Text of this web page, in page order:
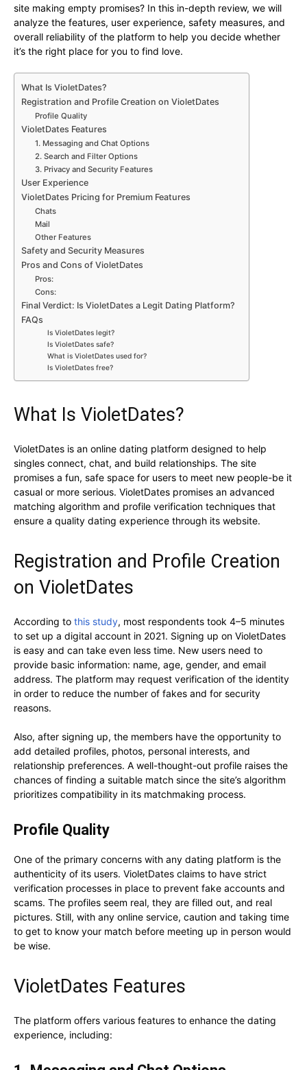
site making empty promises? In this in-depth review, we will
analyze the features, user experience, safety measures, and
overall reliability of the platform to help you decide whether
it’s the right place for you to find love.
What Is VioletDates?
Registration and Profile Creation on VioletDates
Profile Quality
VioletDates Features
1. Messaging and Chat Options
2. Search and Filter Options
3. Privacy and Security Features
User Experience
VioletDates Pricing for Premium Features
Chats
Mail
Other Features
Safety and Security Measures
Pros and Cons of VioletDates
Pros:
Cons:
Final Verdict: Is VioletDates a Legit Dating Platform?
FAQs
Is VioletDates legit?
Is VioletDates safe?
What is VioletDates used for?
Is VioletDates free?
What Is VioletDates?
VioletDates is an online dating platform designed to help
singles connect, chat, and build relationships. The site
promises a fun, safe space for users to meet new people-be it
casual or more serious. VioletDates promises an advanced
matching algorithm and profile verification techniques that
ensure a quality dating experience through its website.
Registration and Profile Creation
on VioletDates
According to this study, most respondents took 4–5 minutes
to set up a digital account in 2021. Signing up on VioletDates
is easy and can take even less time. New users need to
provide basic information: name, age, gender, and email
address. The platform may request verification of the identity
in order to reduce the number of fakes and for security
reasons.
Also, after signing up, the members have the opportunity to
add detailed profiles, photos, personal interests, and
relationship preferences. A well-thought-out profile raises the
chances of finding a suitable match since the site’s algorithm
prioritizes compatibility in its matchmaking process.
Profile Quality
One of the primary concerns with any dating platform is the
authenticity of its users. VioletDates claims to have strict
verification processes in place to prevent fake accounts and
scams. The profiles seem real, they are filled out, and real
pictures. Still, with any online service, caution and taking time
to get to know your match before meeting up in person would
be wise.
VioletDates Features
The platform offers various features to enhance the dating
experience, including: